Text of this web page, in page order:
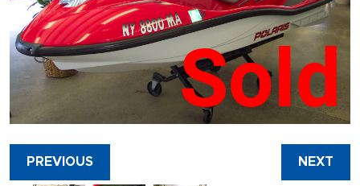
Sold
PREVIOUS NEXT